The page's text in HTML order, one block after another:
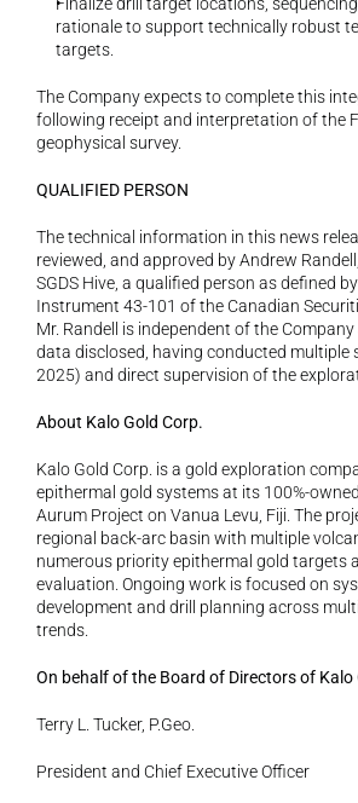
rationale to support technically robust
targets.
The Company expects to complete this
following receipt and interpretation of the
geophysical survey.
QUALIFIED PERSON
The technical information in this news
reviewed, and approved by Andrew
SGDS Hive, a qualified person as defined
Instrument 43-101 of the Canadian
Mr. Randell is independent of the
data disclosed, having conducted multiple
2025) and direct supervision of the
About Kalo Gold Corp.
Kalo Gold Corp. is a gold exploration
epithermal gold systems at its 100%-
Aurum Project on Vanua Levu, Fiji. The
regional back-arc basin with multiple
numerous priority epithermal gold targets
evaluation. Ongoing work is focused on
development and drill planning across
trends.
On behalf of the Board of Directors of Kalo
Terry L. Tucker, P.Geo.
President and Chief Executive Officer